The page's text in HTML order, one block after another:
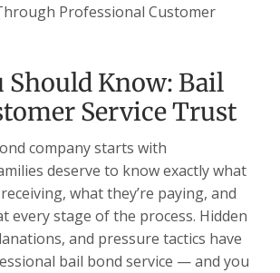
Professional Customer
Should Know: Bail
Service Trust
company starts with
deserve to know exactly what
what they’re paying, and
every stage of the process. Hidden
and pressure tactics have
bail bond service — and you